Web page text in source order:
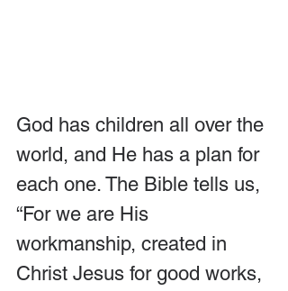
God has children all over the
world, and He has a plan for
each one. The Bible tells us,
“For we are His
workmanship, created in
Christ Jesus for good works,